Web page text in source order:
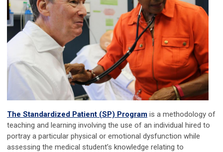
The Standardized Patient (SP) Program is a methodology of
teaching and learning involving the use of an individual hired to
portray a particular physical or emotional dysfunction while
assessing the medical student’s knowledge relating to